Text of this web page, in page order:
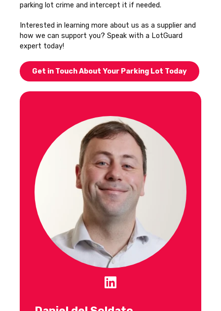
parking lot crime and intercept it if needed.
Interested in learning more about us as a supplier and
how we can support you? Speak with a LotGuard
expert today!
Get in Touch About Your Parking Lot Today